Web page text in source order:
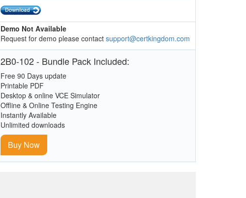
Demo Not Available
Request for demo please contact support@certkingdom.com
2B0-102 - Bundle Pack Included:
Free 90 Days update
Printable PDF
Desktop & online VCE Simulator
Offline & Online Testing Engine
Instantly Available
Unlimited downloads
Buy Now